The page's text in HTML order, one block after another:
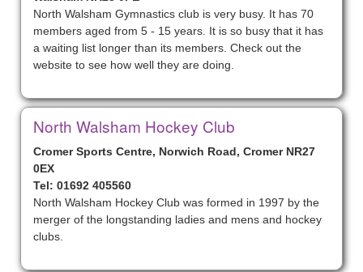
North Walsham Gymnastics club is very busy. It has 70
members aged from 5 - 15 years. It is so busy that it has
a waiting list longer than its members. Check out the
website to see how well they are doing.
North Walsham Hockey Club
Cromer Sports Centre, Norwich Road, Cromer NR27
0EX
Tel: 01692 405560
North Walsham Hockey Club was formed in 1997 by the
merger of the longstanding ladies and mens and hockey
clubs.